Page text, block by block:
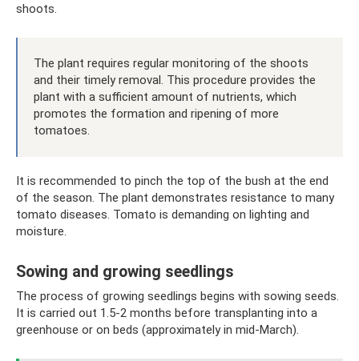
shoots.
The plant requires regular monitoring of the shoots
and their timely removal. This procedure provides the
plant with a sufficient amount of nutrients, which
promotes the formation and ripening of more
tomatoes.
It is recommended to pinch the top of the bush at the end
of the season. The plant demonstrates resistance to many
tomato diseases. Tomato is demanding on lighting and
moisture.
Sowing and growing seedlings
The process of growing seedlings begins with sowing seeds.
It is carried out 1.5-2 months before transplanting into a
greenhouse or on beds (approximately in mid-March).